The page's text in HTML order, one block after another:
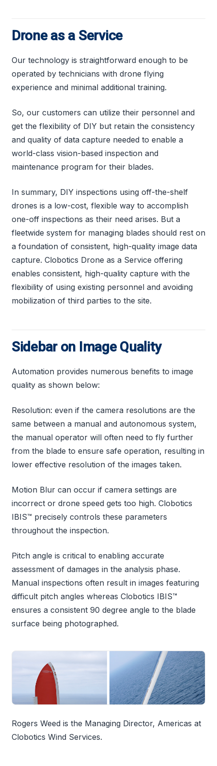
Drone as a Service
Our technology is straightforward enough to be
operated by technicians with drone flying
experience and minimal additional training.
So, our customers can utilize their personnel and
get the flexibility of DIY but retain the consistency
and quality of data capture needed to enable a
world-class vision-based inspection and
maintenance program for their blades.
In summary, DIY inspections using off-the-shelf
drones is a low-cost, flexible way to accomplish
one-off inspections as their need arises. But a
fleetwide system for managing blades should rest on
a foundation of consistent, high-quality image data
capture. Clobotics Drone as a Service offering
enables consistent, high-quality capture with the
flexibility of using existing personnel and avoiding
mobilization of third parties to the site.
Sidebar on Image Quality
Automation provides numerous benefits to image
quality as shown below:
Resolution: even if the camera resolutions are the
same between a manual and autonomous system,
the manual operator will often need to fly further
from the blade to ensure safe operation, resulting in
lower effective resolution of the images taken.
Motion Blur can occur if camera settings are
incorrect or drone speed gets too high. Clobotics
IBIS™ precisely controls these parameters
throughout the inspection.
Pitch angle is critical to enabling accurate
assessment of damages in the analysis phase.
Manual inspections often result in images featuring
difficult pitch angles whereas Clobotics IBIS™
ensures a consistent 90 degree angle to the blade
surface being photographed.
Rogers Weed is the Managing Director, Americas at
Clobotics Wind Services.